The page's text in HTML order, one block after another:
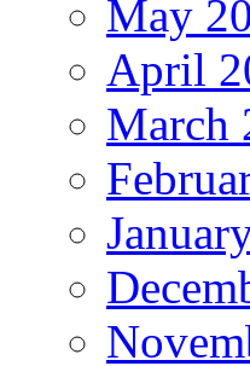
May
April
March